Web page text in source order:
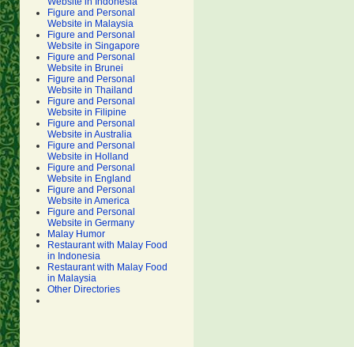
Figure and Personal
Website in Malaysia
Figure and Personal
Website in Singapore
Figure and Personal
Website in Brunei
Figure and Personal
Website in Thailand
Figure and Personal
Website in Filipine
Figure and Personal
Website in Australia
Figure and Personal
Website in Holland
Figure and Personal
Website in England
Figure and Personal
Website in America
Figure and Personal
Website in Germany
Malay Humor
Restaurant with Malay Food
in Indonesia
Restaurant with Malay Food
in Malaysia
Other Directories